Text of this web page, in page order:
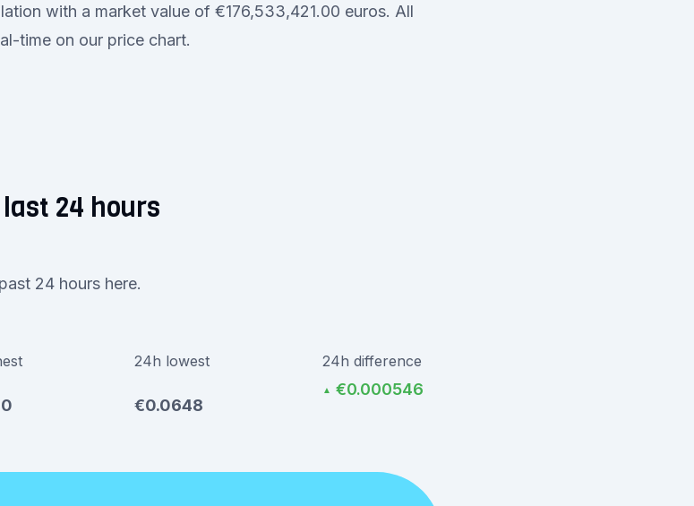
with a market value of €176,533,421.00 euros. All
time on our price chart.
24 hours
24 hours here.
24h lowest
€0.0648
24h difference
▲ €0.000546